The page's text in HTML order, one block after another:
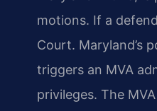
motions. If a
Court. Maryland’s
triggers an MVA
privileges. The